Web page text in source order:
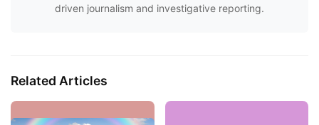
driven journalism and investigative reporting.
Related Articles